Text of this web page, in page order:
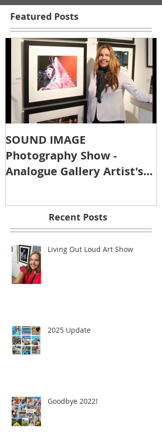
Featured Posts
SOUND IMAGE
Photography Show -
Analogue Gallery Artist's
Recent Posts
Living Out Loud Art Show
2025 Update
Goodbye 2022!